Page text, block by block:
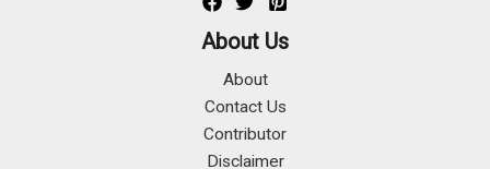
About Us
About
Contact Us
Contributor
Disclaimer